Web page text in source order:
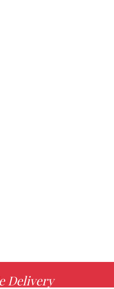
Delivery